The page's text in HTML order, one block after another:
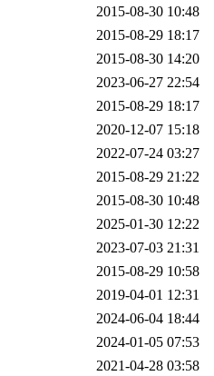
2015-08-30 10:48
2015-08-29 18:17
2015-08-30 14:20
2023-06-27 22:54
2015-08-29 18:17
2020-12-07 15:18
2022-07-24 03:27
2015-08-29 21:22
2015-08-30 10:48
2025-01-30 12:22
2023-07-03 21:31
2015-08-29 10:58
2019-04-01 12:31
2024-06-04 18:44
2024-01-05 07:53
2021-04-28 03:58